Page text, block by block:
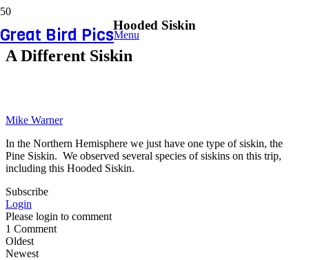
Great Bird PicsMenu
Hooded Siskin
A Different Siskin
Mike Warner
In the Northern Hemisphere we just have one type of siskin, the
Pine Siskin. We observed several species of siskins on this trip,
including this Hooded Siskin.
Subscribe
Login
Please login to comment
1 Comment
Oldest
Newest